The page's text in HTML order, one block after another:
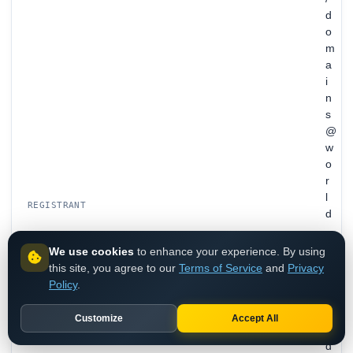
REGISTRANT
d
o
m
a
i
n
s
@
w
o
r
d
.
B
e
d
We use cookies to enhance your experience. By using
this site, you agree to our Terms of Service and Privacy
Policy.
Customize Accept All